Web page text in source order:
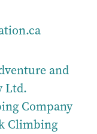
and
Ltd.
Company
Climbing